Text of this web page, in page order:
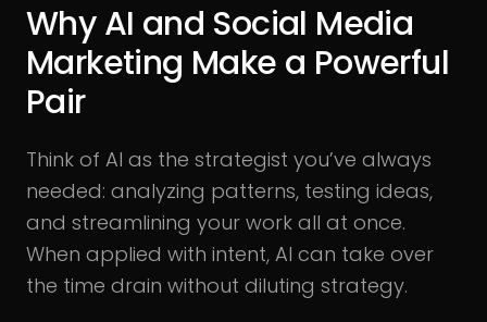
Why AI and Social Media
Marketing Make a Powerful
Pair
Think of AI as the strategist you’ve always
needed: analyzing patterns, testing ideas,
and streamlining your work all at once.
When applied with intent, AI can take over
the time drain without diluting strategy.